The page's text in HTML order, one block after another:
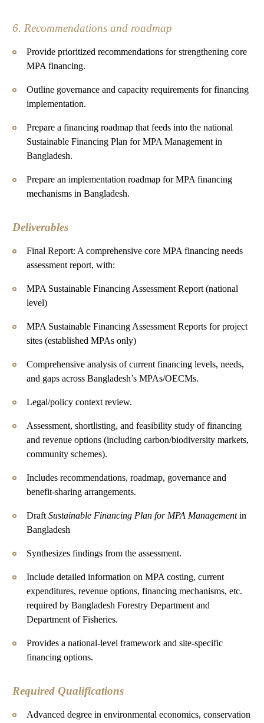
6. Recommendations and roadmap
Provide prioritized recommendations for strengthening core
MPA financing.
Outline governance and capacity requirements for financing
implementation.
Prepare a financing roadmap that feeds into the national
Sustainable Financing Plan for MPA Management in
Bangladesh.
Prepare an implementation roadmap for MPA financing
mechanisms in Bangladesh.
Deliverables
Final Report: A comprehensive core MPA financing needs
assessment report, with:
MPA Sustainable Financing Assessment Report (national
level)
MPA Sustainable Financing Assessment Reports for project
sites (established MPAs only)
Comprehensive analysis of current financing levels, needs,
and gaps across Bangladesh’s MPAs/OECMs.
Legal/policy context review.
Assessment, shortlisting, and feasibility study of financing
and revenue options (including carbon/biodiversity markets,
community schemes).
Includes recommendations, roadmap, governance and
benefit-sharing arrangements.
Draft Sustainable Financing Plan for MPA Managementin
Bangladesh
Synthesizes findings from the assessment.
Include detailed information on MPA costing, current
expenditures, revenue options, financing mechanisms, etc.
required by Bangladesh Forestry Department and
Department of Fisheries.
Provides a national-level framework and site-specific
financing options.
Required Qualifications
Advanced degree in environmental economics, conservation